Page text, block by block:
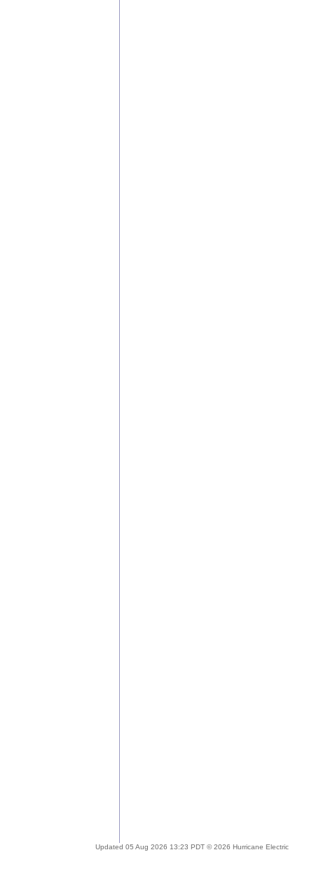
Updated 05 Aug 2026 13:23 PDT © 2026 Hurricane Electric